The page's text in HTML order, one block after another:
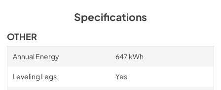
Specifications
OTHER
Annual Energy 647 kWh
Leveling Legs Yes